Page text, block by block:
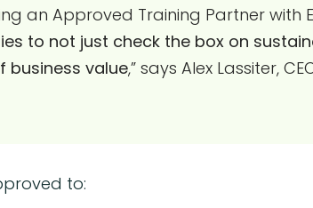
an Approved Training Partner with
to not just check the box on
business value,” says Alex Lassiter,
to: